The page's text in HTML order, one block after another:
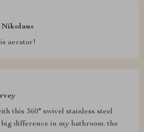
Nikolaus
aerator!
this 360° swivel stainless steel
big difference in my bathroom. the